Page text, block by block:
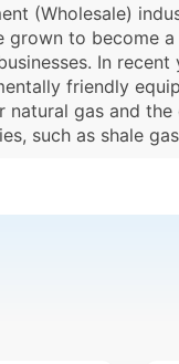
(Wholesale)
grown to become
In
friendly
natural gas and
such as shale